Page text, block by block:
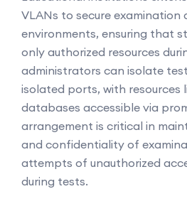
VLANs to secure examination
environments, ensuring that
only authorized resources
administrators can isolate
isolated ports, with resources
databases accessible via
arrangement is critical in
and confidentiality of
attempts of unauthorized
during tests.